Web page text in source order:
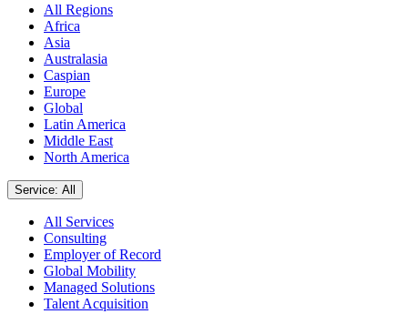
All Regions
Africa
Asia
Australasia
Caspian
Europe
Global
Latin America
Middle East
North America
Service: All
All Services
Consulting
Employer of Record
Global Mobility
Managed Solutions
Talent Acquisition